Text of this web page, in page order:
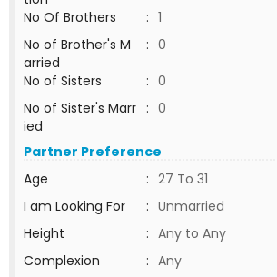
No Of Brothers
: 1
No of Brother's M
arried
: 0
No of Sisters
: 0
No of Sister's Marr
ied
: 0
Partner Preference
Age
: 27 To 31
I am Looking For
: Unmarried
Height
: Any to Any
Complexion
: Any